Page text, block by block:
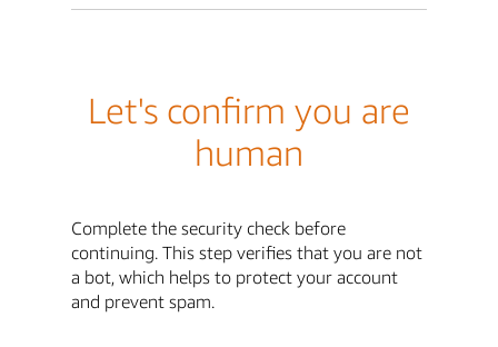
Let's confirm you are
human
Complete the security check before
continuing. This step verifies that you are not
a bot, which helps to protect your account
and prevent spam.